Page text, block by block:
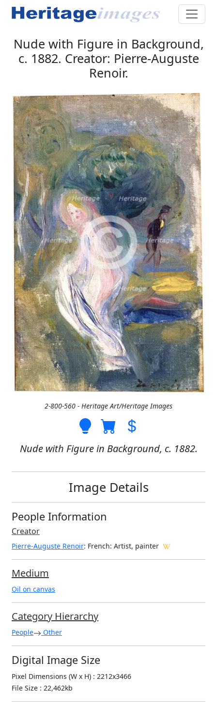
Nude with Figure in Background,
c. 1882. Creator: Pierre-Auguste
Renoir.
2-800-560 - Heritage Art/Heritage Images
Nude with Figure in Background, c. 1882.
Image Details
People Information
Creator
Pierre-Auguste Renoir: French: Artist, painter
Medium
Oil on canvas
Category Hierarchy
People Other
Digital Image Size
Pixel Dimensions (W x H) : 2212x3466
File Size : 22,462kb